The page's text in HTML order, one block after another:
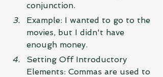
conjunction.
Example: I wanted to go to the
movies, but I didn't have
enough money.
Setting Off Introductory
Elements: Commas are used to